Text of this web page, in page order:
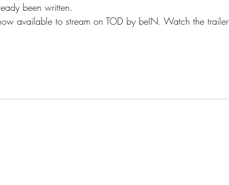
been written.
available to stream on TOD by beIN. Watch the trailer